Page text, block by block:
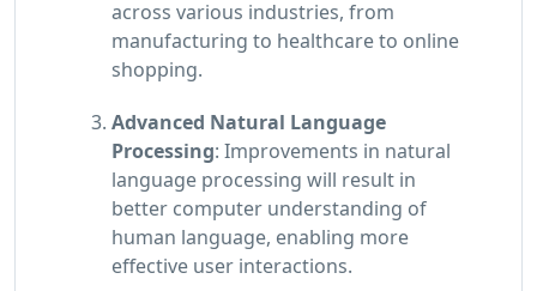
across various industries, from
manufacturing to healthcare to online
shopping.
Advanced Natural Language
Processing: Improvements in natural
language processing will result in
better computer understanding of
human language, enabling more
effective user interactions.